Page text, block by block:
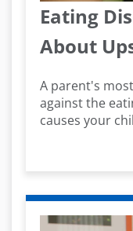
Eating
About
A parent's
against the
causes your